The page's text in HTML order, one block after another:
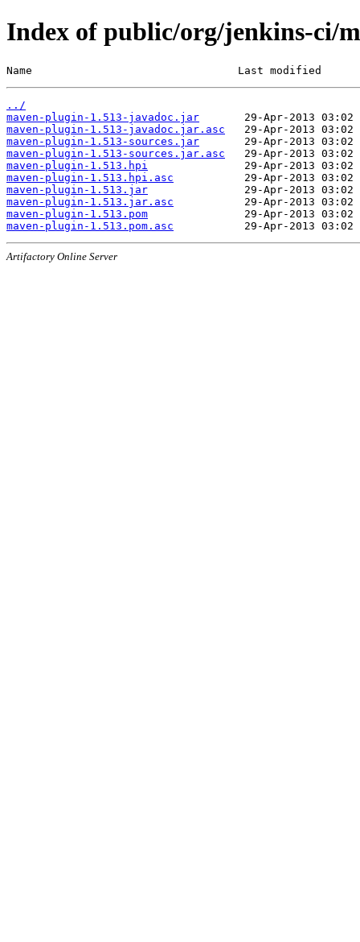
Index of public/org/jenkins-ci/
Name                                Last modified
../
maven-plugin-1.513-javadoc.jar
maven-plugin-1.513-javadoc.jar.asc
maven-plugin-1.513-sources.jar
maven-plugin-1.513-sources.jar.asc
maven-plugin-1.513.hpi
maven-plugin-1.513.hpi.asc
maven-plugin-1.513.jar
maven-plugin-1.513.jar.asc
maven-plugin-1.513.pom
maven-plugin-1.513.pom.asc
Artifactory Online Server